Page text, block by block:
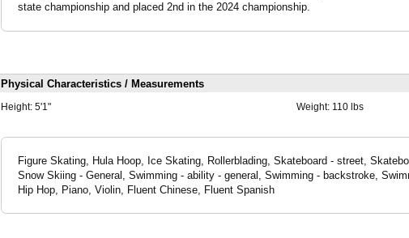
state championship and placed 2nd in the 2024 championship.
Physical Characteristics / Measurements
Height: 5'1" Weight: 110 lbs
Figure Skating, Hula Hoop, Ice Skating, Rollerblading, Skateboard - street,
Snow Skiing - General, Swimming - ability - general, Swimming - backstroke,
Hip Hop, Piano, Violin, Fluent Chinese, Fluent Spanish